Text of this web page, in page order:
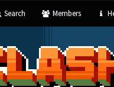
Search Members